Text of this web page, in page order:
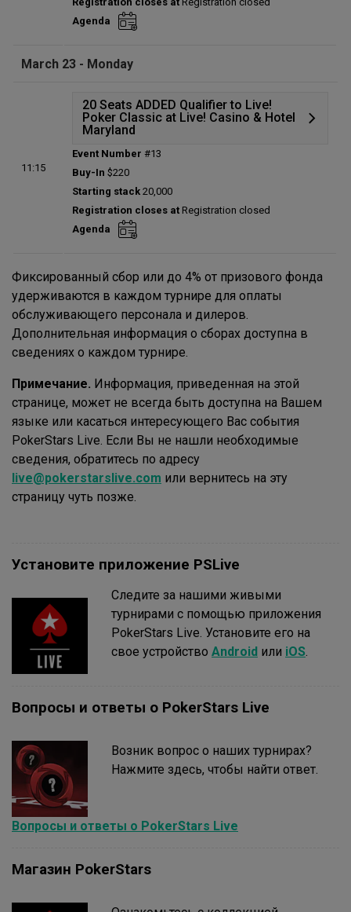
Entries:
0
Total players left:
Agenda
March 23 - Monday
11:15
20 Seats ADDED Qualifier to Live!
Poker Classic at Live! Casino & Hotel
Maryland
Status:
Prize pool:
Entries:
0
Total players left:
Event Number #13
Buy-In $220
Starting stack 20,000
Registration closes at Registration closed
Agenda
Фиксированный сбор или до 4% от призового фонда
удерживаются в каждом турнире для оплаты
обслуживающего персонала и дилеров.
Дополнительная информация о сборах доступна в
сведениях о каждом турнире.
Примечание. Информация, приведенная на этой
странице, может не всегда быть доступна на Вашем
языке или касаться интересующего Вас события
PokerStars Live. Если Вы не нашли необходимые
сведения, обратитесь по адресу
live@pokerstarslive.com или вернитесь на эту
страницу чуть позже.
Установите приложение PSLive
Следите за нашими живыми
турнирами с помощью приложения
PokerStars Live. Установите его на
свое устройство Android или iOS
Вопросы и ответы о PokerStars Live
Возник вопрос о наших турнирах?
Нажмите здесь, чтобы найти ответ.
Вопросы и ответы о PokerStars Live
Магазин PokerStars